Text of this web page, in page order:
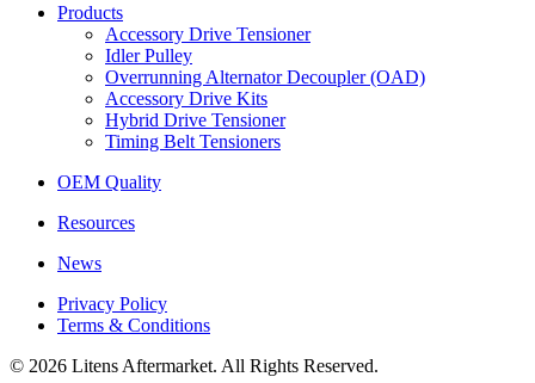
Products
Accessory Drive Tensioner
Idler Pulley
Overrunning Alternator Decoupler (OAD)
Accessory Drive Kits
Hybrid Drive Tensioner
Timing Belt Tensioners
OEM Quality
Resources
News
Privacy Policy
Terms & Conditions
© 2026 Litens Aftermarket. All Rights Reserved.